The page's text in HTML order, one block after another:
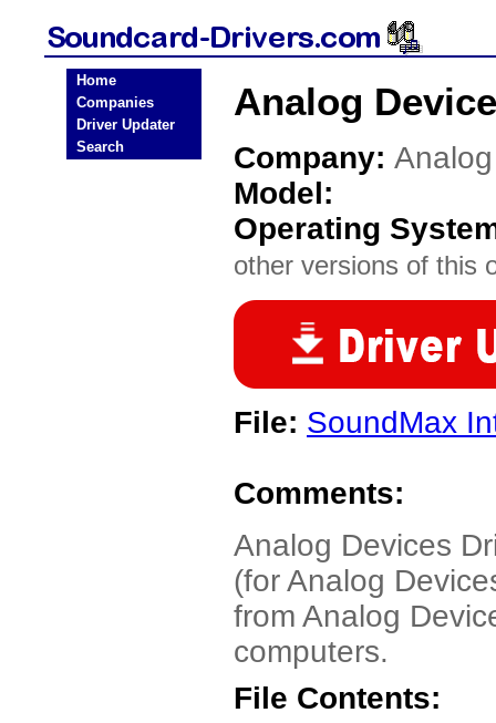
Home
Companies
Driver Updater
Search
Analog
Company:
Model:
Operating
other versions of this
File: SoundMax
Comments:
Analog Devices
(for Analog
from Analog
computers.
File Contents: